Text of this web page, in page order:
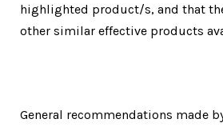
highlighted product/s, and that
other similar effective products
General recommendations made